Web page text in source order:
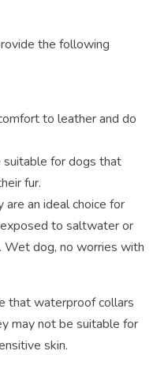
the following
to leather and do
suitable for dogs that
fur.
an ideal choice for
to saltwater or
Wet dog, no worries with
that waterproof collars
may not be suitable for
skin.